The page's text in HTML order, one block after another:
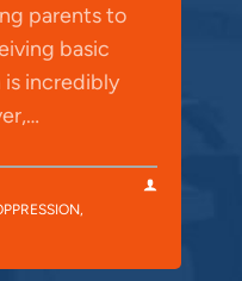
parents to
basic
is incredibly
,